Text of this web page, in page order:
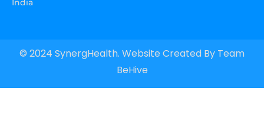
© 2024 SynergHealth. Website Created By Team
BeHive